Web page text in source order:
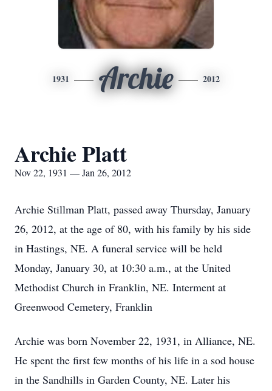
1931 Archie 2012
Archie Platt
Nov 22, 1931 — Jan 26, 2012
Archie Stillman Platt, passed away Thursday, January
26, 2012, at the age of 80, with his family by his side
in Hastings, NE. A funeral service will be held
Monday, January 30, at 10:30 a.m., at the United
Methodist Church in Franklin, NE. Interment at
Greenwood Cemetery, Franklin
Archie was born November 22, 1931, in Alliance, NE.
He spent the first few months of his life in a sod house
in the Sandhills in Garden County, NE. Later his